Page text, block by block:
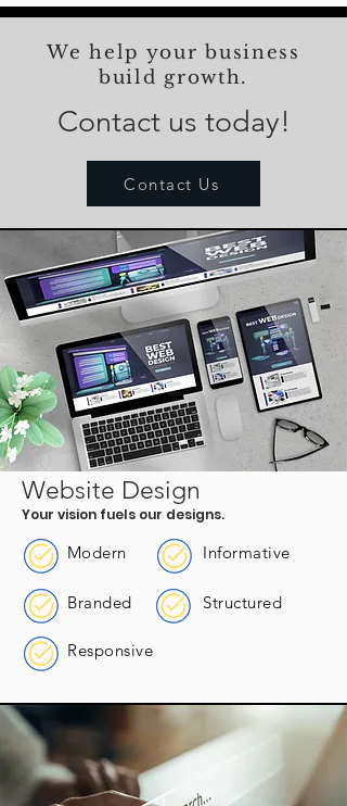
Website Design
Your vision fuels our designs.
Modern Informative
Branded Structured
Responsive
We help your business
build growth.
Contact us today!
Contact Us